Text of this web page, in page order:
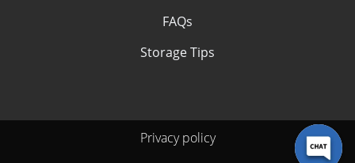
FAQs
Storage Tips
Privacy policy